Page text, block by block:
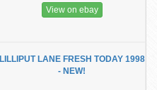
View on ebay
LILLIPUT LANE FRESH TODAY 1998
- NEW!